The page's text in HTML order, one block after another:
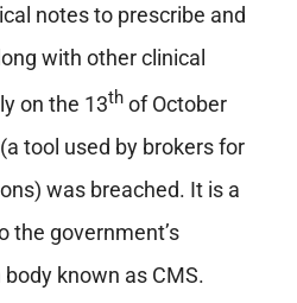
notes to prescribe and
with other clinical
on the 13thof October
tool used by brokers for
was breached. It is a
the government’s
known as CMS.